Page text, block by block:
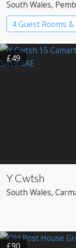
South Wales,
4 Guest Rooms
£49
Y Cwtsh
South Wales,